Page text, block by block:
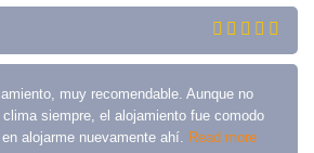
muy recomendable. Aunque no
siempre, el alojamiento fue comodo
alojarme nuevamente ahí. Read more